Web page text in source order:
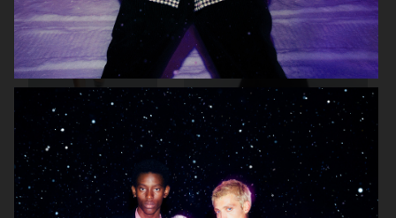
& OTHER STORIES LISA YANG AW24